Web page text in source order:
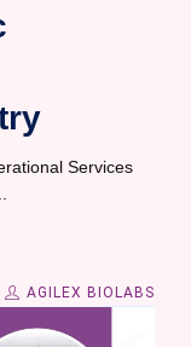
Services
AGILEX BIOLABS